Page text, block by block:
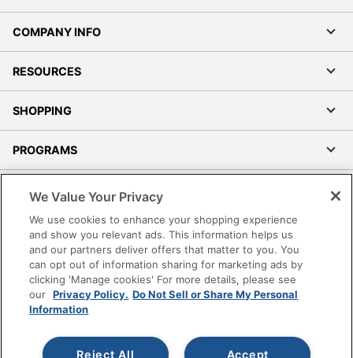
COMPANY INFO
RESOURCES
SHOPPING
PROGRAMS
Accessibility
Office Depot Tracking Tools
Grand & Toy Canada
Manage Cookies
Do Not Sell or Share My Personal Information
Copyright © 2026 by Office Depot, LLC. All rights
We Value Your Privacy
We use cookies to enhance your shopping experience
and show you relevant ads. This information helps us
and our partners deliver offers that matter to you. You
can opt out of information sharing for marketing ads by
clicking 'Manage cookies' For more details, please see
our Privacy Policy. Do Not Sell or Share My Personal
Information
Accept
Reject All